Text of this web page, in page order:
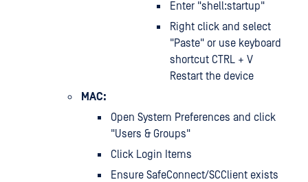
Enter "shell:startup"
Right click and select
"Paste" or use keyboard
shortcut CTRL + V
Restart the device
MAC:
Open System Preferences and click
"Users & Groups"
Click Login Items
Ensure SafeConnect/SCClient exists